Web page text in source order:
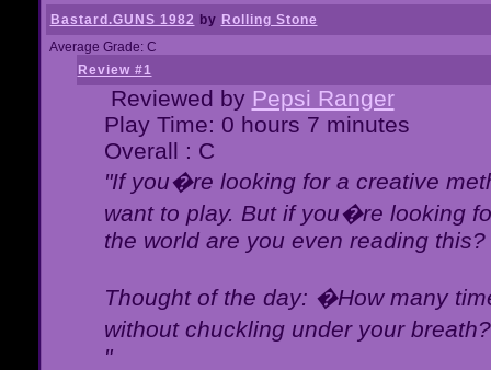
Bastard.GUNS 1982 by Rolling Stone
Average Grade: C
Review #1
Reviewed by Pepsi Ranger
Play Time: 0 hours 7 minutes
Overall : C
"If you�re looking for a creative
want to play. But if you�re looking
the world are you even reading this?
Thought of the day: �How many
without chuckling under your
"